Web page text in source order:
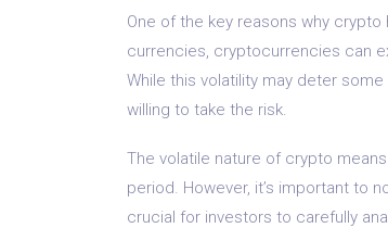
One of the key reasons why
currencies, cryptocurrencies can
While this volatility may deter
willing to take the risk.
The volatile nature of crypto
period. However, it’s important to
crucial for investors to carefully